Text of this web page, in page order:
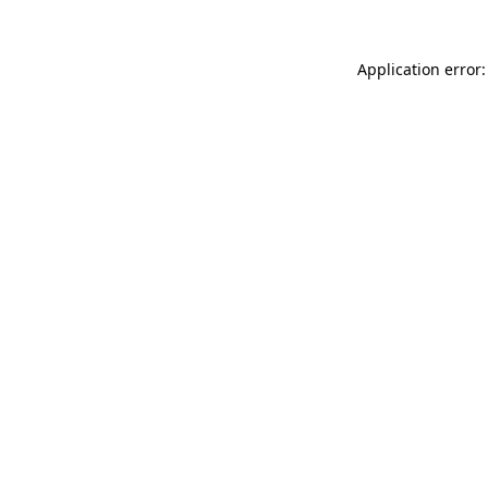
Application